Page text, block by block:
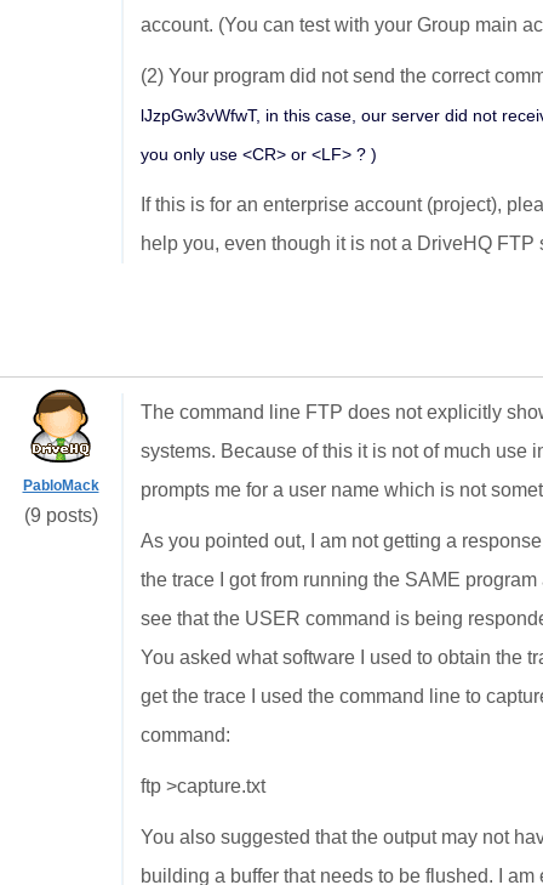
account. (You can test with your Group main
(2) Your program did not send the correct
lJzpGw3vWfwT, in this case, our server did not
you only use <CR> or <LF> ? )
If this is for an enterprise account (project),
help you, even though it is not a DriveHQ FTP
PabloMack
(9 posts)
The command line FTP does not explicitly
systems. Because of this it is not of much use
prompts me for a user name which is not
As you pointed out, I am not getting a
the trace I got from running the SAME
see that the USER command is being
You asked what software I used to obtain the
get the trace I used the command line to
command:
ftp >capture.txt
You also suggested that the output may not
building a buffer that needs to be flushed. I